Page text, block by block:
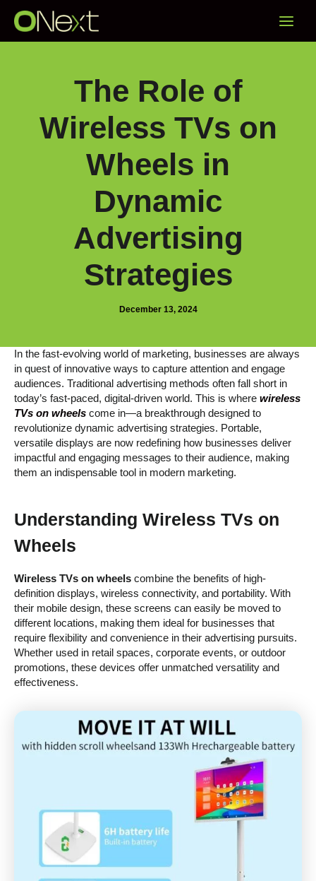
Menu
The Role of
Wireless TVs on
Wheels in
Dynamic
Advertising
Strategies
December 13, 2024
In the fast-evolving world of marketing, businesses are always
in quest of innovative ways to capture attention and engage
audiences. Traditional advertising methods often fall short in
today’s fast-paced, digital-driven world. This is where wireless
TVs on wheels come in—a breakthrough designed to
revolutionize dynamic advertising strategies. Portable,
versatile displays are now redefining how businesses deliver
impactful and engaging messages to their audience, making
them an indispensable tool in modern marketing.
Understanding Wireless TVs on
Wheels
Wireless TVs on wheels combine the benefits of high-
definition displays, wireless connectivity, and portability. With
their mobile design, these screens can easily be moved to
different locations, making them ideal for businesses that
require flexibility and convenience in their advertising pursuits.
Whether used in retail spaces, corporate events, or outdoor
promotions, these devices offer unmatched versatility and
effectiveness.